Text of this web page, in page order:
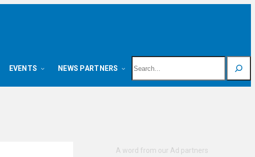
EVENTS NEWS PARTNERS